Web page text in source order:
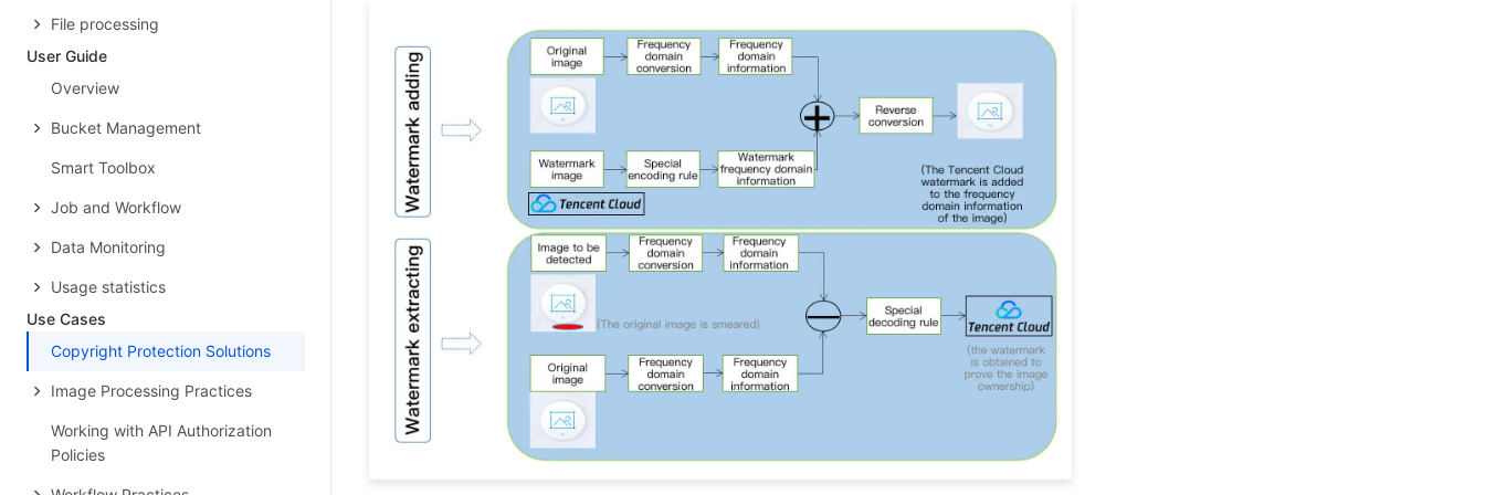
File processing
User Guide
Overview
Bucket Management
Smart Toolbox
Job and Workflow
Data Monitoring
Usage statistics
Use Cases
Copyright Protection Solutions
Image Processing Practices
Working with API Authorization
Policies